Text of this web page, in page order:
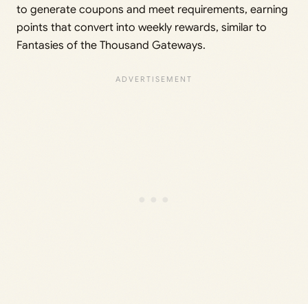
to generate coupons and meet requirements, earning
points that convert into weekly rewards, similar to
Fantasies of the Thousand Gateways.